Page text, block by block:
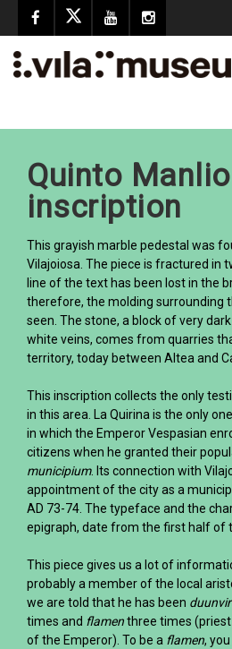
Quinto Manlio
inscription
This grayish marble pedestal was
Vilajoiosa. The piece is fractured in
line of the text has been lost in the
therefore, the molding surrounding
seen. The stone, a block of very
white veins, comes from quarries
territory, today between Altea and
This inscription collects the only
in this area. La Quirina is the only
in which the Emperor Vespasian
citizens when he granted their
municipium. Its connection with
appointment of the city as a
AD 73-74. The typeface and the
epigraph, date from the first half of
This piece gives us a lot of
probably a member of the local
we are told that he has been
times and flamenthree times
of the Emperor). To be a flamen,